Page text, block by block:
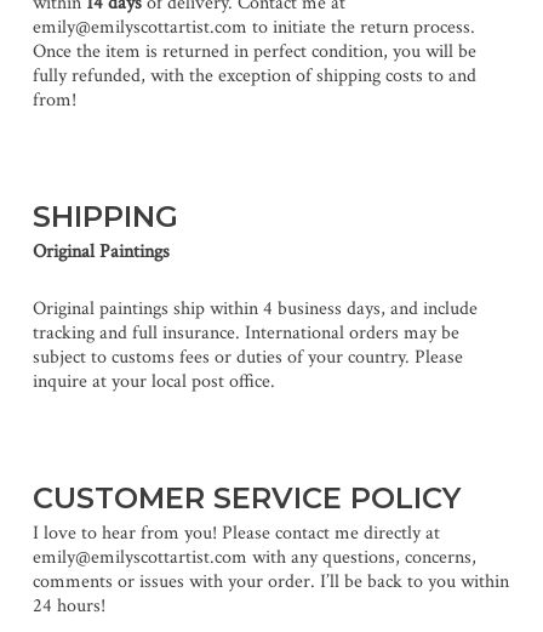
emily@emilyscottartist.com to initiate the return process.
Once the item is returned in perfect condition, you will be
fully refunded, with the exception of shipping costs to and
from!
SHIPPING
Original Paintings
Original paintings ship within 4 business days, and include
tracking and full insurance. International orders may be
subject to customs fees or duties of your country. Please
inquire at your local post office.
CUSTOMER SERVICE POLICY
I love to hear from you! Please contact me directly at
emily@emilyscottartist.com with any questions, concerns,
comments or issues with your order. I’ll be back to you within
24 hours!